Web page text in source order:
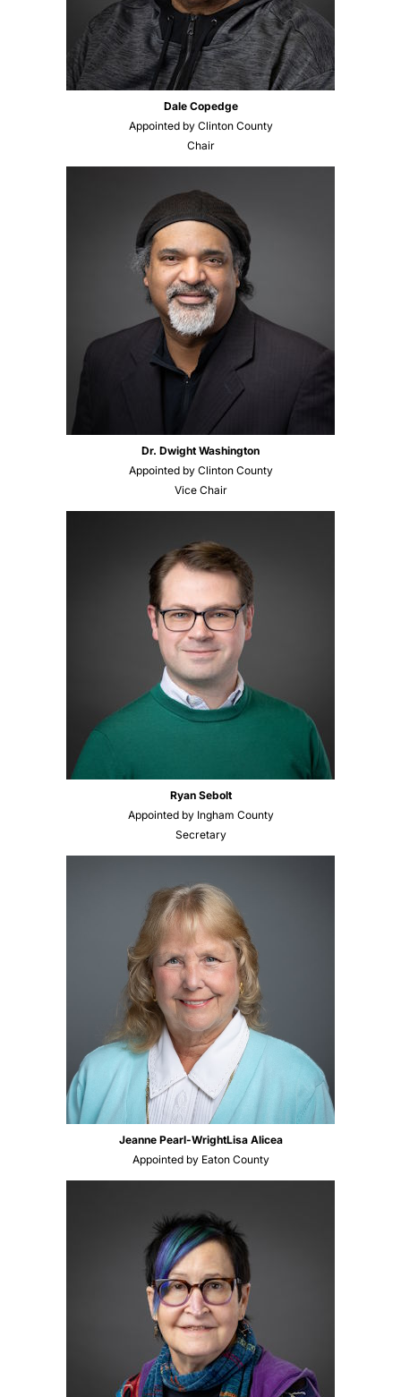
Dale Copedge
Appointed by Clinton County
Chair
Dr. Dwight Washington
Appointed by Clinton County
Vice Chair
Ryan Sebolt
Appointed by Ingham County
Secretary
Jeanne Pearl-WrightLisa Alicea
Appointed by Eaton County